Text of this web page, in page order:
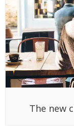
The new